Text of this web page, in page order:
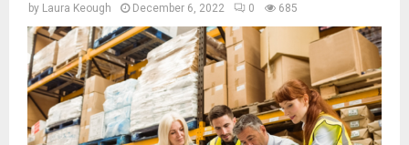
by Laura Keough December 6, 2022 0 685